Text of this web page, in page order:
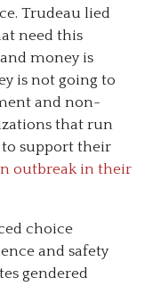
Trudeau lied
need this
money is
is not going to
and non-
that run
to support their
outbreak in their
choice
and safety
gendered